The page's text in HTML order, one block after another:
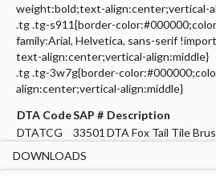
weight:bold;text-align:center;vertical-
.tg .tg-s911{border-
family:Arial, Helvetica, sans-serif
text-align:center;vertical-align:middle}
.tg .tg-3w7g{border-
align:center;vertical-align:middle}
DTA CodeSAP # Description
DTATCG
33501 DTA Fox Tail Tile
DOWNLOADS